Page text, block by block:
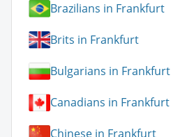
Brazilians in Frankfurt
Brits in Frankfurt
Bulgarians in Frankfurt
Canadians in Frankfurt
Chinese in Frankfurt